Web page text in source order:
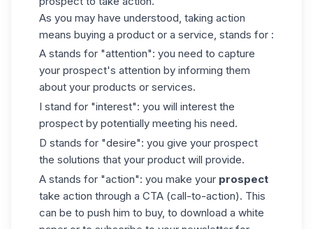
As you may have understood, taking action
means buying a product or a service, stands for :
A stands for "attention": you need to capture
your prospect's attention by informing them
about your products or services.
I stand for "interest": you will interest the
prospect by potentially meeting his need.
D stands for "desire": you give your prospect
the solutions that your product will provide.
A stands for "action": you make your prospect
take action through a CTA (call-to-action). This
can be to push him to buy, to download a white